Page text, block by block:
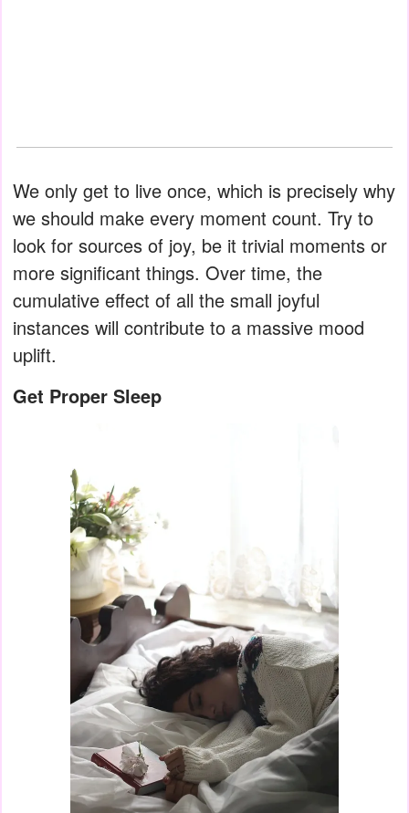
We only get to live once, which is precisely why
we should make every moment count. Try to
look for sources of joy, be it trivial moments or
more significant things. Over time, the
cumulative effect of all the small joyful
instances will contribute to a massive mood
uplift.
Get Proper Sleep